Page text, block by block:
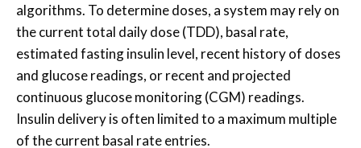
algorithms. To determine doses, a system may rely on
the current total daily dose (TDD), basal rate,
estimated fasting insulin level, recent history of doses
and glucose readings, or recent and projected
continuous glucose monitoring (CGM) readings.
Insulin delivery is often limited to a maximum multiple
of the current basal rate entries.